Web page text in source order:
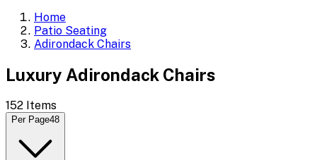
Home
Patio Seating
Adirondack Chairs
Luxury Adirondack Chairs
152 Items
Per Page48